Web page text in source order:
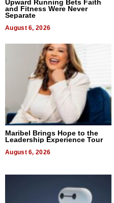
Upward Running Bets Faith
and Fitness Were Never
Separate
August 6, 2026
Maribel Brings Hope to the
Leadership Experience Tour
August 6, 2026